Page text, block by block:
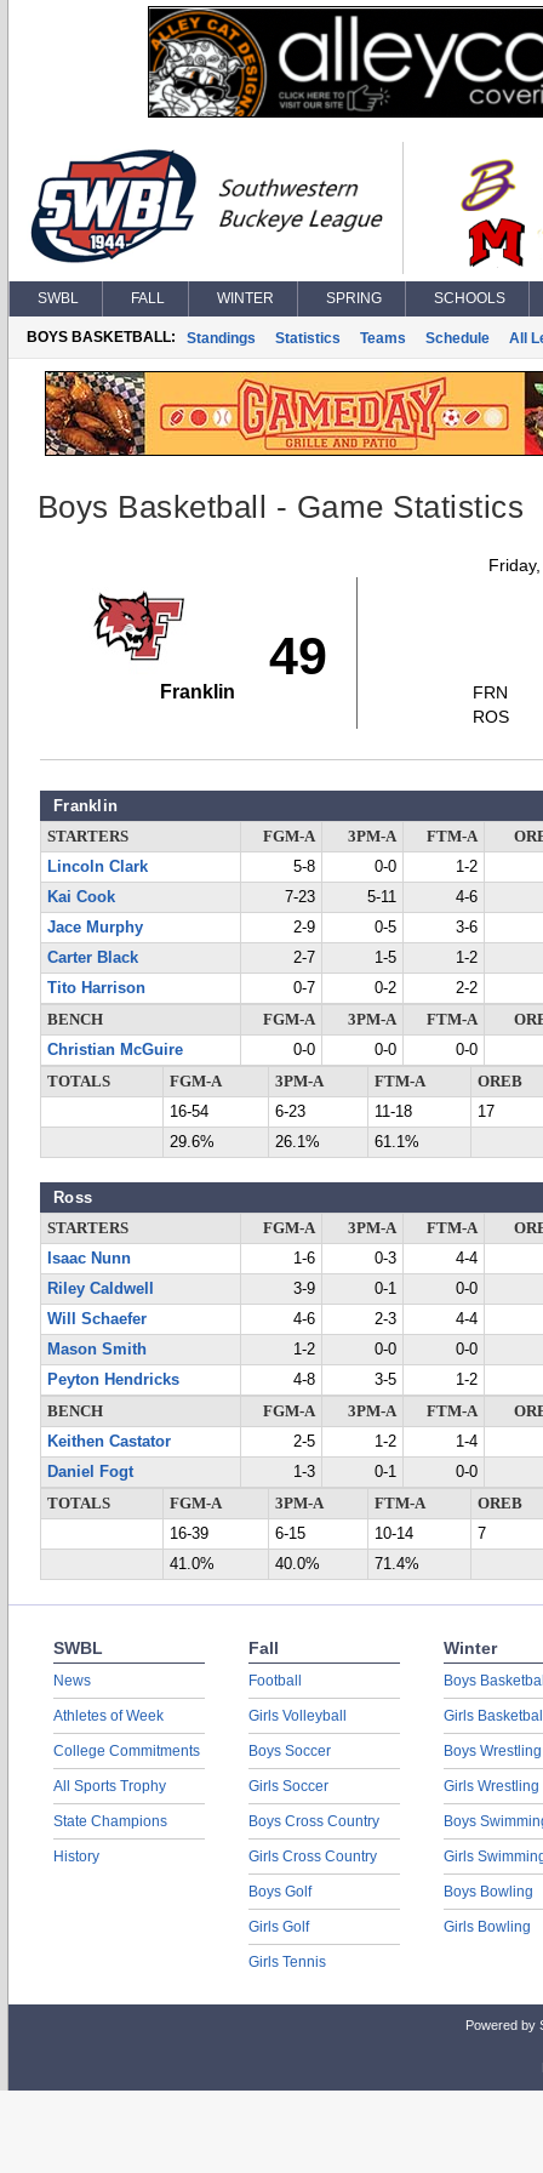
SWBL FALL WINTER SPRING SCHOOLS
BOYS BASKETBALL: Standings Statistics Teams Schedule All
Boys Basketball - Game Statistics
49
Franklin
FRN
ROS
Franklin
STARTERS FGM-A 3PM-A FTM-A
Lincoln Clark
5-8 0-0
1-2
Kai Cook
7-23 5-11
4-6
Jace Murphy
2-9 0-5
3-6
Carter Black
2-7 1-5
1-2
Tito Harrison
0-7 0-2
2-2
BENCH
FGM-A 3PM-A FTM-A
Christian McGuire
0-0 0-0
0-0
TOTALS
FGM-A 3PM-A FTM-A
OREB
16-54
6-23 11-18
17
29.6%
26.1% 61.1%
Ross
STARTERS FGM-A 3PM-A FTM-A
Isaac Nunn
1-6 0-3
4-4
Riley Caldwell
3-9 0-1
0-0
Will Schaefer
4-6 2-3
4-4
Mason Smith
1-2 0-0
0-0
Peyton Hendricks
4-8 3-5
1-2
BENCH
FGM-A 3PM-A FTM-A
Keithen Castator
2-5 1-2
1-4
Daniel Fogt
1-3 0-1
0-0
TOTALS
FGM-A 3PM-A FTM-A
OREB
16-39
6-15 10-14
7
41.0%
40.0% 71.4%
SWBL
News
Athletes of Week
College Commitments
All Sports Trophy
State Champions
History
Fall
Football
Girls Volleyball
Boys Soccer
Girls Soccer
Boys Cross Country
Girls Cross Country
Boys Golf
Girls Golf
Girls Tennis
Winter
Boys
Girls
Boys Wrestling
Girls Wrestling
Boys
Girls
Boys Bowling
Girls Bowling
Powered by